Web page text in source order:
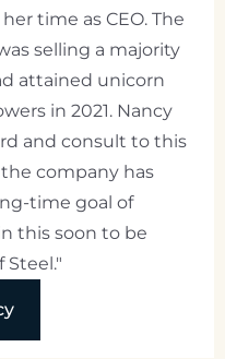
time as CEO. The
selling a majority
attained unicorn
in 2021. Nancy
and consult to this
company has
time goal of
this soon to be
Steel."